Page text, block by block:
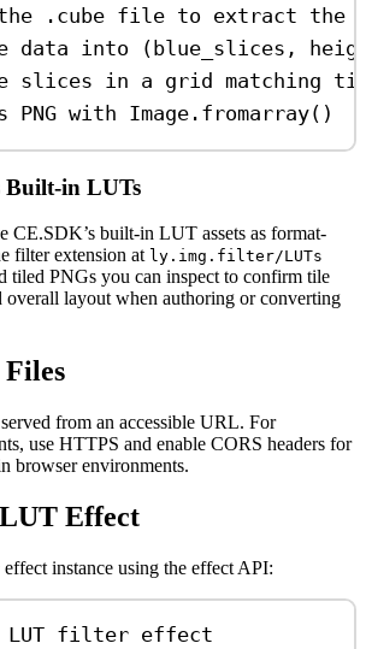
.cube file to extract the
data into (blue_slices,
slices in a grid matching
PNG with Image.fromarray()
Built-in LUTs
CE.SDK’s built-in LUT assets as format-
filter extension at ly.img.filter/LUTs
tiled PNGs you can inspect to confirm tile
overall layout when authoring or converting
from an accessible URL. For
use HTTPS and enable CORS headers for
browser environments.
Effect
effect instance using the effect API:
LUT filter effect